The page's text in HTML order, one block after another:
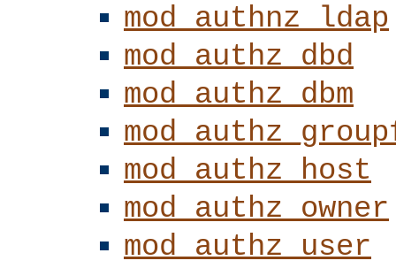
mod_authnz_ldap
mod_authz_dbd
mod_authz_dbm
mod_authz_host
mod_authz_owner
mod_authz_user